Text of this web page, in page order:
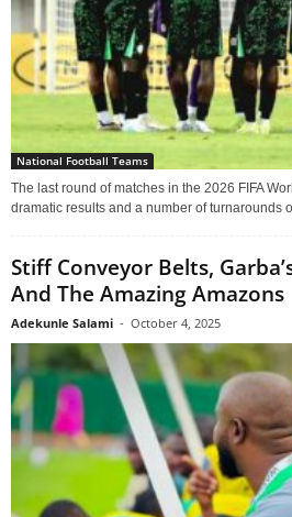
National Football Teams
The last round of matches in the 2026 FIFA
dramatic results and a number of turnarounds
Stiff Conveyor Belts,
And The Amazing Amazons
Adekunle Salami - October 4, 2025